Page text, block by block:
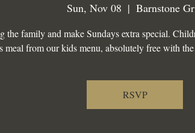
Sun, Nov 08
  |
Barnstone
the family and make Sundays extra special.
meal from our kids menu, absolutely free with
RSVP